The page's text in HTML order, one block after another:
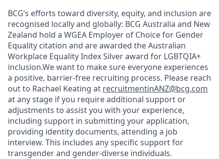
BCG’s efforts toward diversity, equity, and inclusion are
recognised locally and globally: BCG Australia and New
Zealand hold a WGEA Employer of Choice for Gender
Equality citation and are awarded the Australian
Workplace Equality Index Silver award for LGBTQIA+
inclusion.We want to make sure everyone experiences
a positive, barrier-free recruiting process. Please reach
out to Rachael Keating at recruitmentinANZ@bcg.com
at any stage if you require additional support or
adjustments to assist you with your experience,
including support in submitting your application,
providing identity documents, attending a job
interview. This includes any specific support for
transgender and gender-diverse individuals.